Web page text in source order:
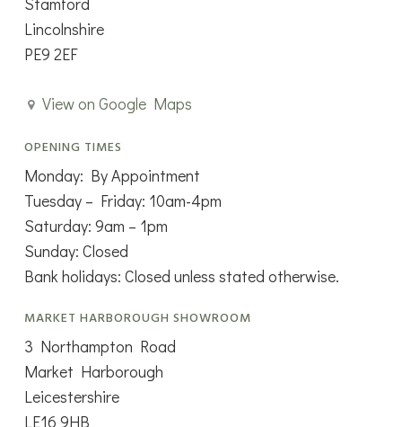
Lincolnshire
PE9 2EF
View on Google Maps
OPENING TIMES
Monday: By Appointment
Tuesday – Friday: 10am-4pm
Saturday: 9am – 1pm
Sunday: Closed
Bank holidays: Closed unless stated otherwise.
MARKET HARBOROUGH SHOWROOM
3 Northampton Road
Market Harborough
Leicestershire
LE16 9HB